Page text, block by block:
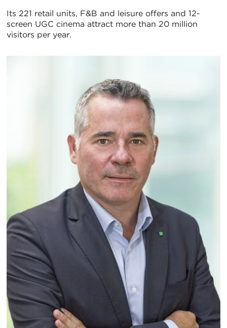
Its 221 retail units, F&B and leisure offers and 12-
screen UGC cinema attract more than 20 million
visitors per year.